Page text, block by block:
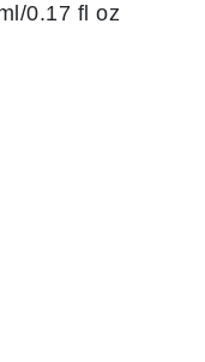
0.17 fl oz